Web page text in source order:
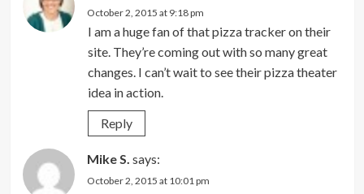
October 2, 2015 at 9:18 pm
I am a huge fan of that pizza tracker on their
site. They’re coming out with so many great
changes. I can’t wait to see their pizza theater
idea in action.
Reply
Mike S. says:
October 2, 2015 at 10:01 pm